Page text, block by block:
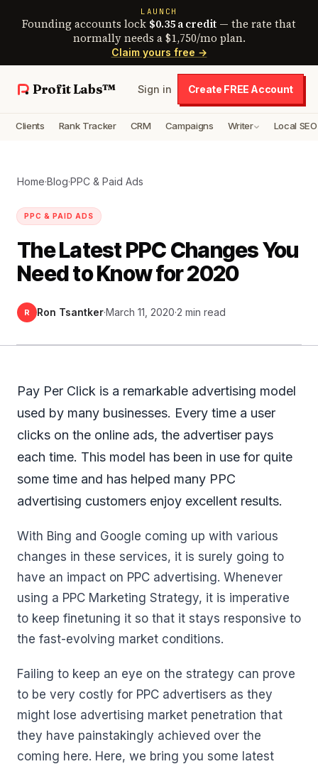
LAUNCH
Founding accounts lock $0.35 a credit — the rate that
normally needs a $1,750/mo plan.
Claim yours free →
Profit Labs™ Sign in Create FREE Account
Clients Rank Tracker CRM Campaigns Writer Local SEO
Home·Blog·PPC & Paid Ads
PPC & PAID ADS
The Latest PPC Changes You
Need to Know for 2020
R Ron Tsantker·March 11, 2020·2 min read
Pay Per Click is a remarkable advertising model
used by many businesses. Every time a user
clicks on the online ads, the advertiser pays
each time. This model has been in use for quite
some time and has helped many PPC
advertising customers enjoy excellent results.
With Bing and Google coming up with various
changes in these services, it is surely going to
have an impact on PPC advertising. Whenever
using a PPC Marketing Strategy, it is imperative
to keep finetuning it so that it stays responsive to
the fast-evolving market conditions.
Failing to keep an eye on the strategy can prove
to be very costly for PPC advertisers as they
might lose advertising market penetration that
they have painstakingly achieved over the
coming here. Here, we bring you some latest